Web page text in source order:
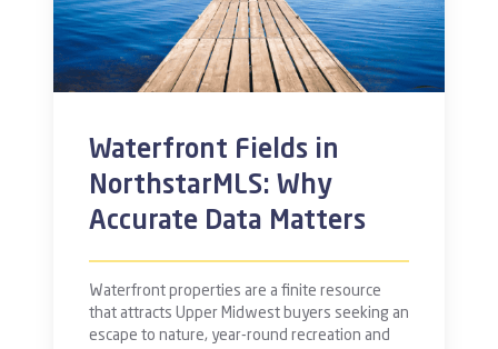
Waterfront Fields in
NorthstarMLS: Why
Accurate Data Matters
Waterfront properties are a finite resource
that attracts Upper Midwest buyers seeking an
escape to nature, year-round recreation and